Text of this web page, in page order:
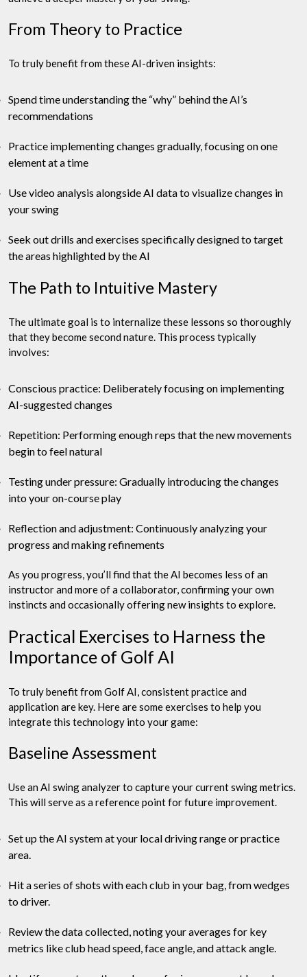
From Theory to Practice
To truly benefit from these AI-driven insights:
Spend time understanding the “why” behind the AI’s
recommendations
Practice implementing changes gradually, focusing on one
element at a time
Use video analysis alongside AI data to visualize changes in
your swing
Seek out drills and exercises specifically designed to target
the areas highlighted by the AI
The Path to Intuitive Mastery
The ultimate goal is to internalize these lessons so thoroughly
that they become second nature. This process typically
involves:
Conscious practice: Deliberately focusing on implementing
AI-suggested changes
Repetition: Performing enough reps that the new movements
begin to feel natural
Testing under pressure: Gradually introducing the changes
into your on-course play
Reflection and adjustment: Continuously analyzing your
progress and making refinements
As you progress, you’ll find that the AI becomes less of an
instructor and more of a collaborator, confirming your own
instincts and occasionally offering new insights to explore.
Practical Exercises to Harness the
Importance of Golf AI
To truly benefit from Golf AI, consistent practice and
application are key. Here are some exercises to help you
integrate this technology into your game:
Baseline Assessment
Use an AI swing analyzer to capture your current swing metrics.
This will serve as a reference point for future improvement.
Set up the AI system at your local driving range or practice
area.
Hit a series of shots with each club in your bag, from wedges
to driver.
Review the data collected, noting your averages for key
metrics like club head speed, face angle, and attack angle.